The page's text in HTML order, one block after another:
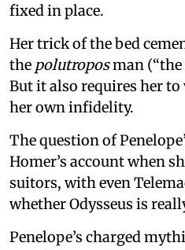
fixed in place.
Her trick of the bed
the polutroposman (“the
But it also requires her
her own infidelity.
The question of
Homer’s account when
suitors, with even
whether Odysseus is
Penelope’s charged